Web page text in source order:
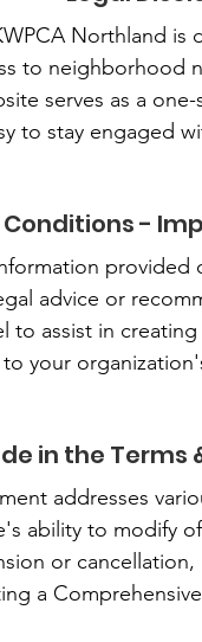
Northland
to neighborhood
serves as a
to stay engaged
Conditions -
provided
advice or
to assist in
your
in the Terms
addresses
ability to modify
or
a